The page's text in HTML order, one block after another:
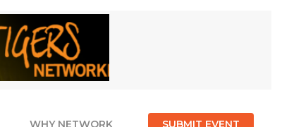
WHY NETWORK SUBMIT EVENT